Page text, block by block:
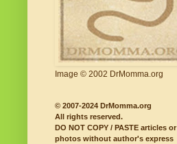
Image © 2002 DrMomma.org
© 2007-2024 DrMomma.org
All rights reserved.
DO NOT COPY / PASTE articles or
photos without author's express